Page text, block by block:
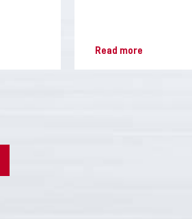
Read more